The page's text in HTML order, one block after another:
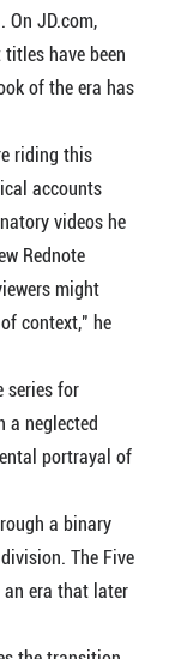
On JD.com,
have been
of the era has
riding this
accounts
videos he
Rednote
might
context," he
series for
a neglected
portrayal of
a binary
The Five
an era that later